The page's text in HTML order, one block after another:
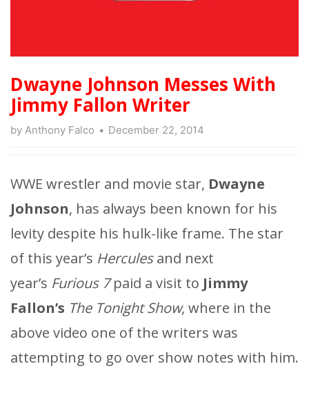
Dwayne Johnson Messes With
Jimmy Fallon Writer
by Anthony Falco December 22, 2014
WWE wrestler and movie star, Dwayne
Johnson, has always been known for his
levity despite his hulk-like frame. The star
of this year’s Herculesand next
year’s Furious 7paid a visit to Jimmy
Fallon’s The Tonight Show, where in the
above video one of the writers was
attempting to go over show notes with him.